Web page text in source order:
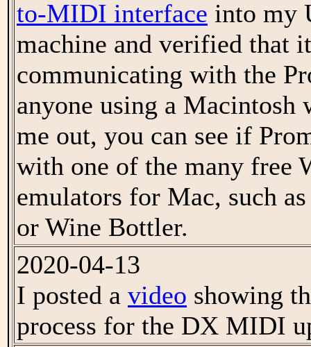
to-MIDI interface into my
machine and verified that
communicating with the
anyone using a
me out, you can see if
with one of the many free
emulators for Mac, such
or Wine Bottler.
2020-04-13
I posted a video showing
process for the DX MIDI